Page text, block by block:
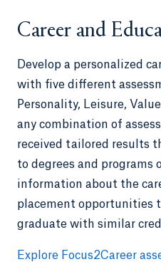
Career and
Develop a personalized
with five different
Personality, Leisure,
any combination of
received tailored results
to degrees and programs
information about the
placement opportunities
graduate with similar
Explore Focus2Career